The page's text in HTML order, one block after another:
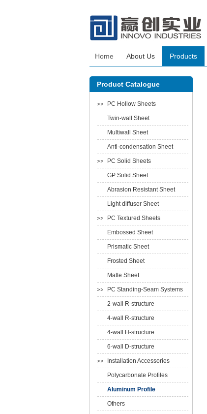
Home About Us Products
Product Catalogue
PC Hollow Sheets
Twin-wall Sheet
Multiwall Sheet
Anti-condensation Sheet
PC Solid Sheets
GP Solid Sheet
Abrasion Resistant Sheet
Light diffuser Sheet
PC Textured Sheets
Embossed Sheet
Prismatic Sheet
Frosted Sheet
Matte Sheet
PC Standing-Seam Systems
2-wall R-structure
4-wall R-structure
4-wall H-structure
6-wall D-structure
Installation Accessories
Polycarbonate Profiles
Aluminum Profile
Others